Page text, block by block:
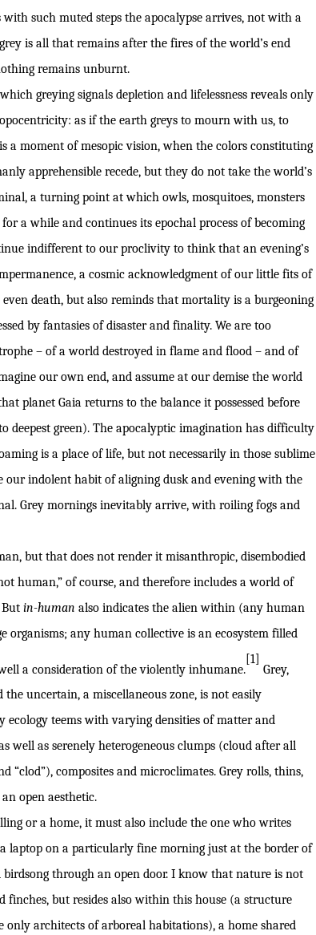
such muted steps the apocalypse arrives, not with a
is all that remains after the fires of the world’s end
remains unburnt.
greying signals depletion and lifelessness reveals only
as if the earth greys to mourn with us, to
a moment of mesopic vision, when the colors constituting
apprehensible recede, but they do not take the world’s
a turning point at which owls, mosquitoes, monsters
a while and continues its epochal process of becoming
indifferent to our proclivity to think that an evening’s
a cosmic acknowledgment of our little fits of
death, but also reminds that mortality is a burgeoning
by fantasies of disaster and finality. We are too
– of a world destroyed in flame and flood – and of
our own end, and assume at our demise the world
planet Gaia returns to the balance it possessed before
deepest green). The apocalyptic imagination has difficulty
is a place of life, but not necessarily in those sublime
our indolent habit of aligning dusk and evening with the
Grey mornings inevitably arrive, with roiling fogs and
but that does not render it misanthropic, disembodied
human,” of course, and therefore includes a world of
in-human also indicates the alien within (any human
organisms; any human collective is an ecosystem filled
a consideration of the violently inhumane.
[1]
Grey,
uncertain, a miscellaneous zone, is not easily
ecology teems with varying densities of matter and
well as serenely heterogeneous clumps (cloud after all
“clod”), composites and microclimates. Grey rolls, thins,
open aesthetic.
or a home, it must also include the one who writes
laptop on a particularly fine morning just at the border of
through an open door. I know that nature is not
finches, but resides also within this house (a structure
architects of arboreal habitations), a home shared